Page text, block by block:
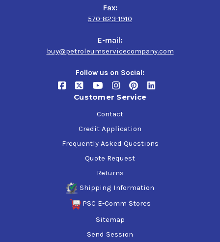
Fax:
570-823-1910
E-mail:
buy@petroleumservicecompany.com
Follow us on Social:
Customer Service
Contact
Credit Application
Frequently Asked Questions
Quote Request
Returns
Shipping Information
PSC E-Comm Stores
Sitemap
Send Session